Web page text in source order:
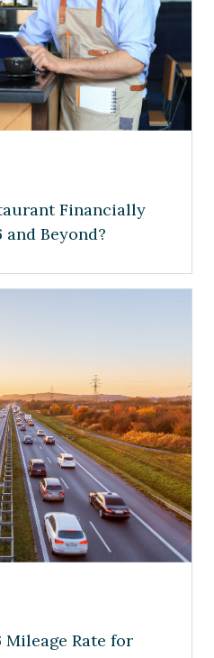
Financially
Beyond?
Mileage Rate for